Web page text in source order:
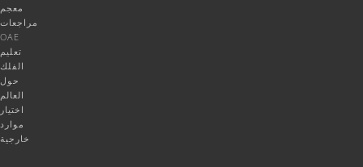
معجم
مراجعات
OAE
تعليم
الفلك
حول
العالم
اختيار
موارد
خارجية